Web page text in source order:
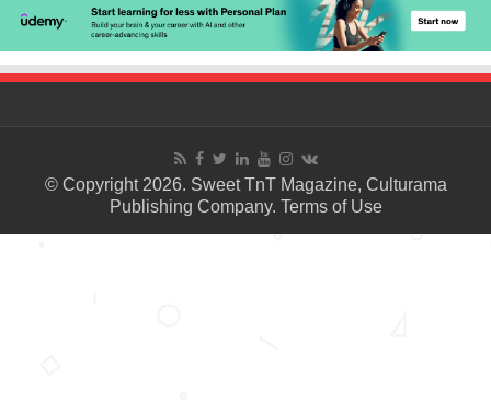
© Copyright 2026. Sweet TnT Magazine, Culturama
Publishing Company. Terms of Use